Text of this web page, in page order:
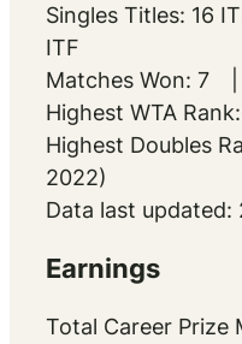
Singles Titles: 16
ITF
Matches Won: 7
Highest WTA
Highest Doubles
2022)
Data last updated:
Earnings
Total Career Prize